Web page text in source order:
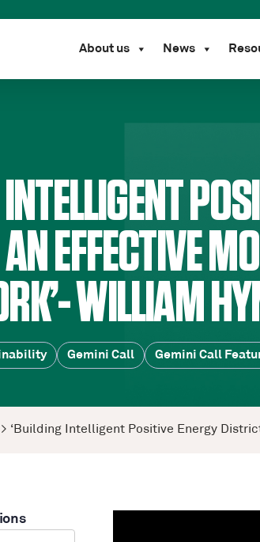
About us News
EFFECTIVE
WILLIAM
Gemini Call Gemini Call
> ‘Building Intelligent Positive Energy